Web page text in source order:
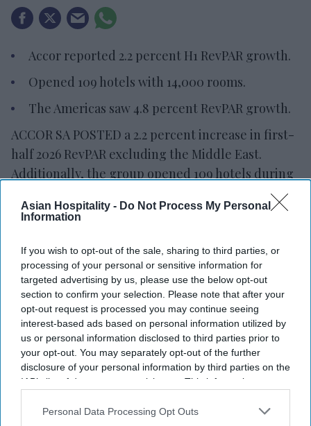
Asian Hospitality - Do Not Process My Personal
Information
If you wish to opt-out of the sale, sharing to third parties, or
processing of your personal or sensitive information for
targeted advertising by us, please use the below opt-out
section to confirm your selection. Please note that after your
opt-out request is processed you may continue seeing
interest-based ads based on personal information utilized by
us or personal information disclosed to third parties prior to
your opt-out. You may separately opt-out of the further
disclosure of your personal information by third parties on the
IAB’s list of downstream participants. This information may
Downstream Participantsthat may further disclose it to other
Personal Data Processing Opt Outs
Accor reported 2.2 percent H1 RevPAR growth.
Opened 109 hotels with 14,000 rooms.
The Americas saw 4.8 percent RevPAR growth.
ACCOR SA POSTED a 2.2 percent increase in first-
half 2026 RevPAR excluding the Middle East.
Additionally, the group opened 109 hotels during
Revenue rose 3 percent at constant currency to
percent to $648.9 million,Accor said in a
statement . The company maintained its full-year
RevPAR growth outlook of 2 percent to 2.5
percent.